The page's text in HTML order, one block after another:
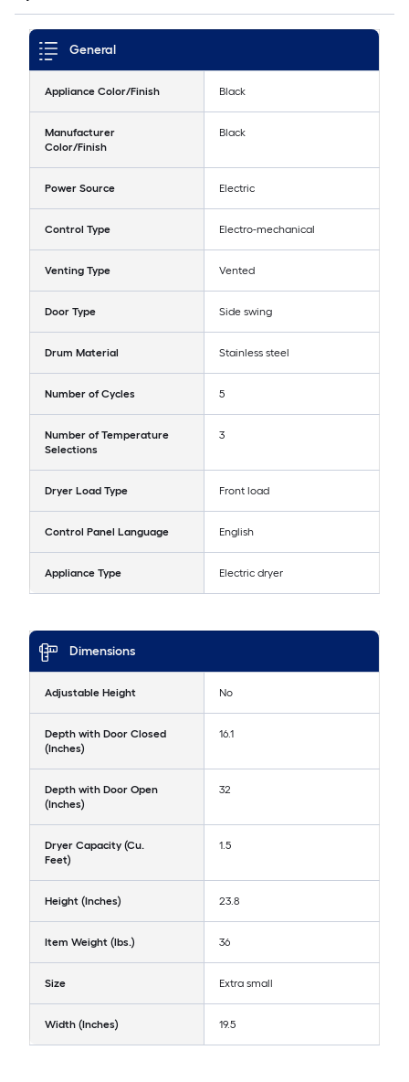
General
Appliance Color/Finish Black
Manufacturer
Color/Finish
Black
Power Source Electric
Control Type Electro-mechanical
Venting Type Vented
Door Type Side swing
Drum Material Stainless steel
Number of Cycles 5
Number of Temperature
Selections
3
Dryer Load Type Front load
Control Panel Language English
Appliance Type Electric dryer
Dimensions
Adjustable Height No
Depth with Door Closed
(Inches)
16.1
Depth with Door Open
(Inches)
32
Dryer Capacity (Cu.
Feet)
1.5
Height (Inches) 23.8
Item Weight (lbs.) 36
Size Extra small
Width (Inches) 19.5